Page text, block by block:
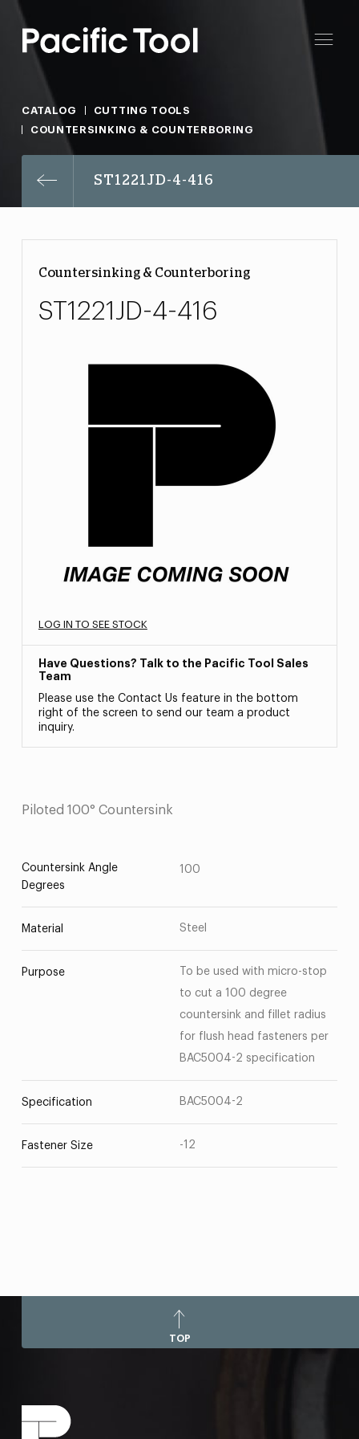
CATALOG
CUTTING TOOLS
COUNTERSINKING & COUNTERBORING
ST1221JD-4-416
Countersinking & Counterboring
ST1221JD-4-416
LOG IN TO SEE STOCK
Have Questions? Talk to the Pacific Tool Sales
Team
Please use the Contact Us feature in the bottom
right of the screen to send our team a product
inquiry.
Piloted 100° Countersink
Countersink Angle
Degrees
100
Material Steel
Purpose
To be used with micro-stop
to cut a 100 degree
countersink and fillet radius
for flush head fasteners per
BAC5004-2 specification
Specification BAC5004-2
Fastener Size -12
TOP